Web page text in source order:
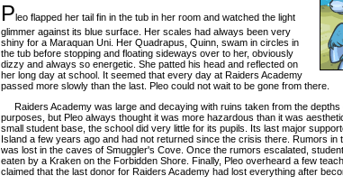
Pleo flapped her tail fin in the tub in her room and watched the light
glimmer against its blue surface. Her scales had always been very
shiny for a Maraquan Uni. Her Quadrapus, Quinn, swam in circles in
the tub before stopping and floating sideways over to her, obviously
dizzy and always so energetic. She patted his head and reflected on
her long day at school. It seemed that every day at Raiders Academy
passed more slowly than the last. Pleo could not wait to be gone from there.
Raiders Academy was large and decaying with ruins taken from the depths
purposes, but Pleo always thought it was more hazardous than it was
small student base, the school did very little for its pupils. Its last major
Island a few years ago and had not returned since the crisis there. Rumors in
was lost in the caves of Smuggler's Cove. Once the rumors escalated,
eaten by a Kraken on the Forbidden Shore. Finally, Pleo overheard a few
claimed that the last donor for Raiders Academy had lost everything after